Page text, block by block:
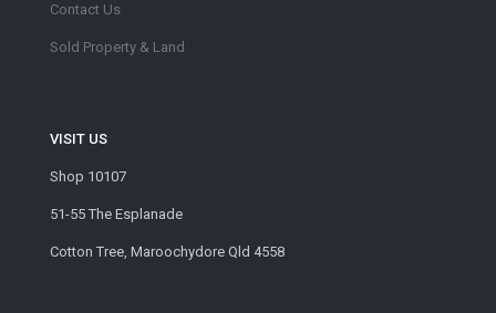
Contact Us
Sold Property & Land
VISIT US
Shop 10107
51-55 The Esplanade
Cotton Tree, Maroochydore Qld 4558